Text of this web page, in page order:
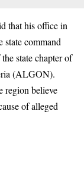
that his office in
command
state chapter of
(ALGON).
region believe
of alleged